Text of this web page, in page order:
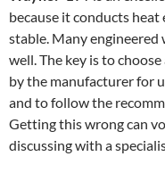
because it conducts
stable. Many
well. The key is to
by the manufacturer for
and to follow the
Getting this wrong can
discussing with a